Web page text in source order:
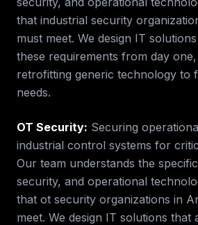
that industrial security
must meet. We design IT
these requirements from day
retrofitting generic technology to
needs.
OT Security: Securing
industrial control systems for
Our team understands the
security, and operational
that ot security organizations in
meet. We design IT solutions that